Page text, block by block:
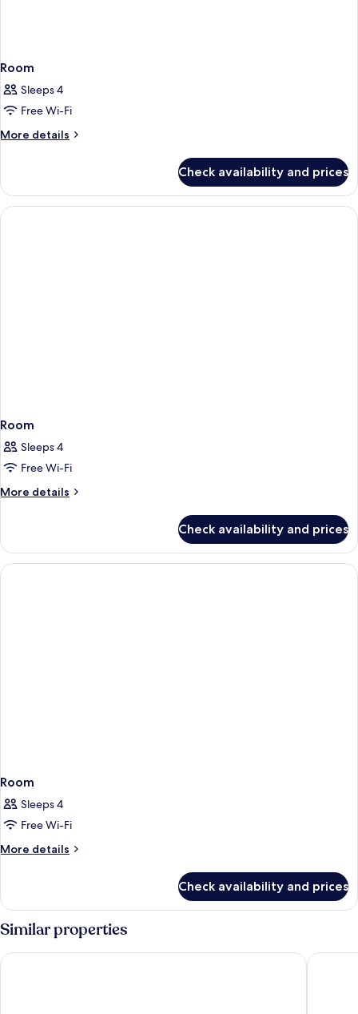
Room
Sleeps 4
Free Wi-Fi
More details
More
Check availability and prices
Room
Sleeps 4
Free Wi-Fi
More details
More
Check availability and prices
Room
Sleeps 4
Free Wi-Fi
More details
More
Check availability and prices
Similar properties
Lilly Residence-All Sea View Suites | Adults Only Senia